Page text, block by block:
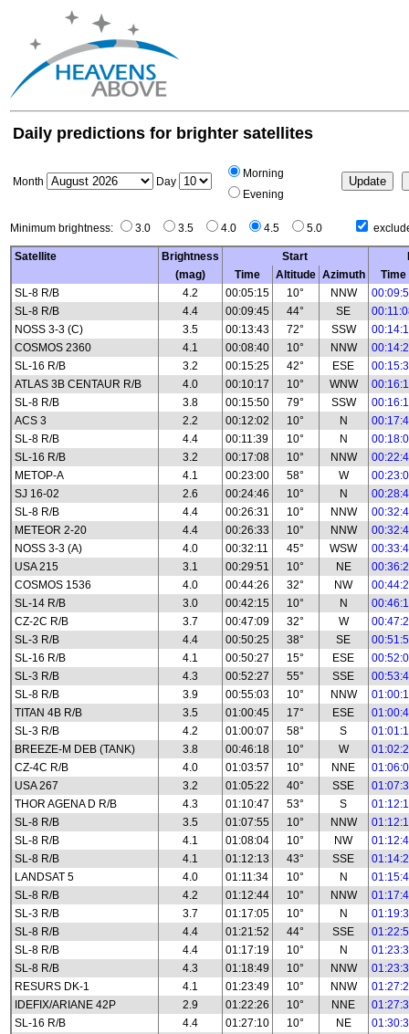
Daily predictions for brighter satellites
Month Day
Morning
Evening
Minimum brightness: 3.0 3.5 4.0 4.5 5.0
Satellite Brightness Start
(mag)
Time Altitude Azimuth
Time
SL-8 R/B
4.2 00:05:15 10° NNW
SL-8 R/B
4.4 00:09:45 44° SE
NOSS 3-3 (C)
3.5 00:13:43 72° SSW
COSMOS 2360
4.1 00:08:40 10° NNW
SL-16 R/B
3.2 00:15:25 42° ESE
ATLAS 3B CENTAUR R/B
4.0 00:10:17 10° WNW
SL-8 R/B
3.8 00:15:50 79° SSW
ACS 3
2.2 00:12:02 10° N
SL-8 R/B
4.4 00:11:39 10° N
SL-16 R/B
3.2 00:17:08 10° NNW
METOP-A
4.1 00:23:00 58° W
SJ 16-02
2.6 00:24:46 10° N
SL-8 R/B
4.4 00:26:31 10° NNW
METEOR 2-20
4.4 00:26:33 10° NNW
NOSS 3-3 (A)
4.0 00:32:11 45° WSW
USA 215
3.1 00:29:51 10° NE
COSMOS 1536
4.0 00:44:26 32° NW
SL-14 R/B
3.0 00:42:15 10° N
CZ-2C R/B
3.7 00:47:09 32° W
SL-3 R/B
4.4 00:50:25 38° SE
SL-16 R/B
4.1 00:50:27 15° ESE
SL-3 R/B
4.3 00:52:27 55° SSE
SL-8 R/B
3.9 00:55:03 10° NNW
TITAN 4B R/B
3.5 01:00:45 17° ESE
SL-3 R/B
4.2 01:00:07 58° S
BREEZE-M DEB (TANK)
3.8 00:46:18 10° W
CZ-4C R/B
4.0 01:03:57 10° NNE
USA 267
3.2 01:05:22 40° SSE
THOR AGENA D R/B
4.3 01:10:47 53° S
SL-8 R/B
3.5 01:07:55 10° NNW
SL-8 R/B
4.1 01:08:04 10° NW
SL-8 R/B
4.1 01:12:13 43° SSE
LANDSAT 5
4.0 01:11:34 10° N
SL-8 R/B
4.2 01:12:44 10° NNW
SL-3 R/B
3.7 01:17:05 10° N
SL-8 R/B
4.4 01:21:52 44° SSE
SL-8 R/B
4.4 01:17:19 10° N
SL-8 R/B
4.3 01:18:49 10° NNW
RESURS DK-1
4.1 01:23:49 10° NNW
IDEFIX/ARIANE 42P
2.9 01:22:26 10° NNE
SL-16 R/B
4.4 01:27:10 10° NE